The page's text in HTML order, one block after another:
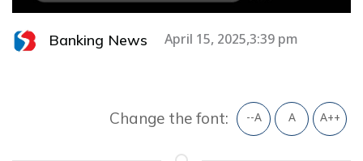
Banking News April 15, 2025,3:39 pm
Change the font: --A A A++